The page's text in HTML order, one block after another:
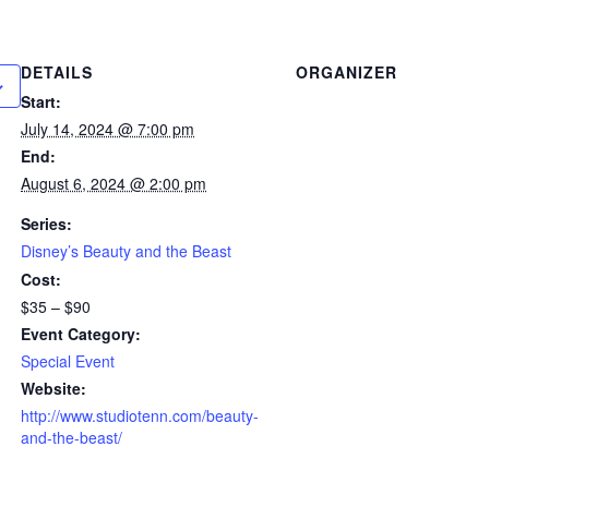
DETAILS
Start:
July 14, 2024 @ 7:00 pm
End:
August 6, 2024 @ 2:00 pm
Series:
Disney’s Beauty and the Beast
Cost:
$35 – $90
Event Category:
Special Event
Website:
http://www.studiotenn.com/beauty-
and-the-beast/
ORGANIZER